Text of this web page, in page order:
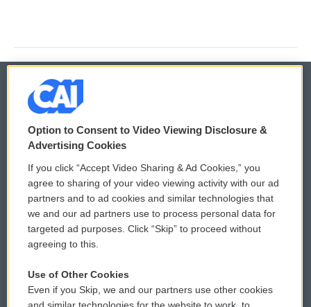
© 2026
Privacy and Terms
Comments Policy
Donor Privacy Policy
Contact Us
Reports and Filings
WCAI eNews Sign Up
Submit a PSA
Vehicle Donation
Public File Assistance
Option to Consent to Video Viewing Disclosure &
Advertising Cookies
If you click “Accept Video Sharing & Ad Cookies,” you
agree to sharing of your video viewing activity with our ad
partners and to ad cookies and similar technologies that
we and our ad partners use to process personal data for
targeted ad purposes. Click “Skip” to proceed without
agreeing to this.
Use of Other Cookies
Even if you Skip, we and our partners use other cookies